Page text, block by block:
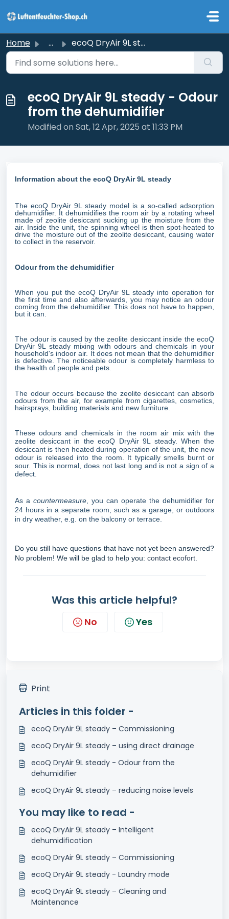
Home ... ecoQ DryAir 9L steady - Odour from the dehumidifier
ecoQ DryAir 9L steady - Odour
from the dehumidifier
Modified on Sat, 12 Apr, 2025 at 11:33 PM
Information about the ecoQ DryAir 9L steady
The ecoQ DryAir 9L steady model is a so-called adsorption
dehumidifier. It dehumidifies the room air by a rotating wheel
made of zeolite desiccant sucking up the moisture from the
air. Inside the unit, the spinning wheel is then spot-heated to
drive the moisture out of the zeolite desiccant, causing water
to collect in the reservoir.
Odour from the dehumidifier
When you put the ecoQ DryAir 9L steady into operation for
the first time and also afterwards, you may notice an odour
coming from the dehumidifier. This does not have to happen,
but it can.
The odour is caused by the zeolite desiccant inside the ecoQ
DryAir 9L steady mixing with odours and chemicals in your
household's indoor air. It does not mean that the dehumidifier
is defective. The noticeable odour is completely harmless to
the health of people and pets.
The odour occurs because the zeolite desiccant can absorb
odours from the air, for example from cigarettes, cosmetics,
hairsprays, building materials and new furniture.
These odours and chemicals in the room air mix with the
zeolite desiccant in the ecoQ DryAir 9L steady. When the
desiccant is then heated during operation of the unit, the new
odour is released into the room. It typically smells burnt or
sour. This is normal, does not last long and is not a sign of a
defect.
As a countermeasure , you can operate the dehumidifier for
24 hours in a separate room, such as a garage, or outdoors
in dry weather, e.g. on the balcony or terrace.
Do you still have questions that have not yet been answered?
No problem! We will be glad to help you: contact ecofort.
Was this article helpful?
No Yes
Print
Articles in this folder -
ecoQ DryAir 9L steady – Commissioning
ecoQ DryAir 9L steady – using direct drainage
ecoQ DryAir 9L steady - Odour from the
dehumidifier
ecoQ DryAir 9L steady – reducing noise levels
You may like to read -
ecoQ DryAir 9L steady – Intelligent
dehumidification
ecoQ DryAir 9L steady – Commissioning
ecoQ DryAir 9L steady - Laundry mode
ecoQ DryAir 9L steady – Cleaning and
Maintenance